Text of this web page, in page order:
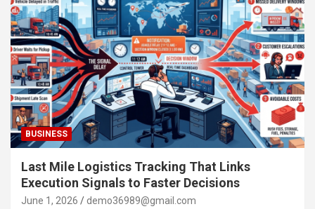
BUSINESS
Last Mile Logistics Tracking That Links
Execution Signals to Faster Decisions
June 1, 2026 demo36989@gmail.com